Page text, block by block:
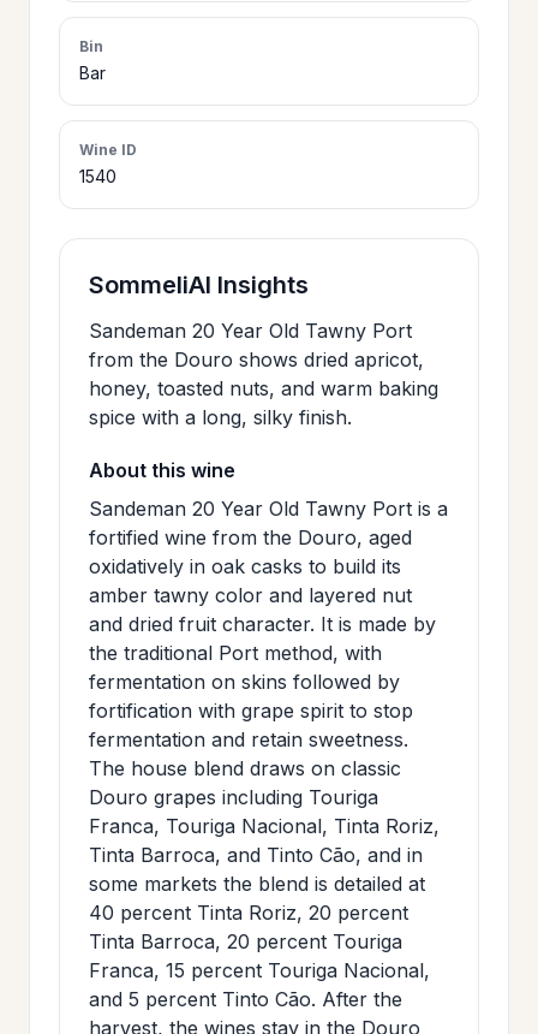
HOURS &
LOCATION
PHILOSOPHY
CONTACT
US
>
JOIN
MAILING
LIST
>
Bin
Bar
Wine ID
1540
SommeliAI Insights
Sandeman 20 Year Old Tawny Port
from the Douro shows dried apricot,
honey, toasted nuts, and warm baking
spice with a long, silky finish.
About this wine
Sandeman 20 Year Old Tawny Port is a
fortified wine from the Douro, aged
oxidatively in oak casks to build its
amber tawny color and layered nut
and dried fruit character. It is made by
the traditional Port method, with
fermentation on skins followed by
fortification with grape spirit to stop
fermentation and retain sweetness.
The house blend draws on classic
Douro grapes including Touriga
Franca, Touriga Nacional, Tinta Roriz,
Tinta Barroca, and Tinto Cão, and in
some markets the blend is detailed at
40 percent Tinta Roriz, 20 percent
Tinta Barroca, 20 percent Touriga
Franca, 15 percent Touriga Nacional,
and 5 percent Tinto Cão. After the
harvest, the wines stay in the Douro